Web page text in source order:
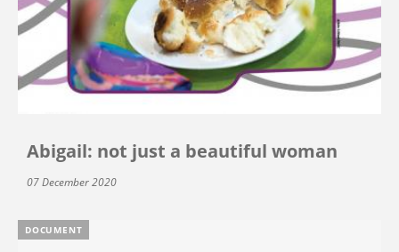
Abigail: not just a beautiful woman
07 December 2020
DOCUMENT